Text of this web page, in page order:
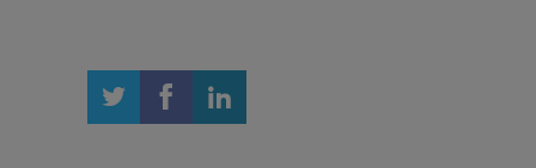
twitter facebook linkedin